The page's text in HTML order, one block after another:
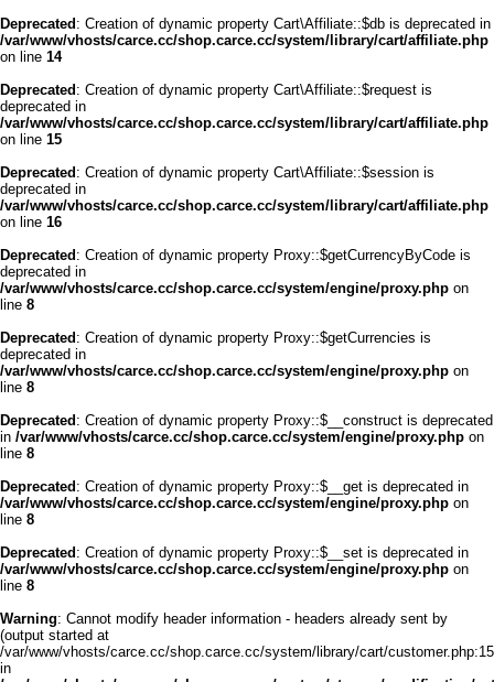
Deprecated : Creation of dynamic property Cart\Affiliate::$db is deprecated in
/var/www/vhosts/carce.cc/shop.carce.cc/system/library/cart/affiliate.php
on line 14
Deprecated : Creation of dynamic property Cart\Affiliate::$request is
deprecated in
/var/www/vhosts/carce.cc/shop.carce.cc/system/library/cart/affiliate.php
on line 15
Deprecated : Creation of dynamic property Cart\Affiliate::$session is
deprecated in
/var/www/vhosts/carce.cc/shop.carce.cc/system/library/cart/affiliate.php
on line 16
Deprecated : Creation of dynamic property Proxy::$getCurrencyByCode is
deprecated in
/var/www/vhosts/carce.cc/shop.carce.cc/system/engine/proxy.php on
line 8
Deprecated : Creation of dynamic property Proxy::$getCurrencies is
deprecated in
/var/www/vhosts/carce.cc/shop.carce.cc/system/engine/proxy.php on
line 8
Deprecated : Creation of dynamic property Proxy::$__construct is deprecated
in /var/www/vhosts/carce.cc/shop.carce.cc/system/engine/proxy.php on
line 8
Deprecated : Creation of dynamic property Proxy::$__get is deprecated in
/var/www/vhosts/carce.cc/shop.carce.cc/system/engine/proxy.php on
line 8
Deprecated : Creation of dynamic property Proxy::$__set is deprecated in
/var/www/vhosts/carce.cc/shop.carce.cc/system/engine/proxy.php on
line 8
Warning: Cannot modify header information - headers already sent by
(output started at
/var/www/vhosts/carce.cc/shop.carce.cc/system/library/cart/
in